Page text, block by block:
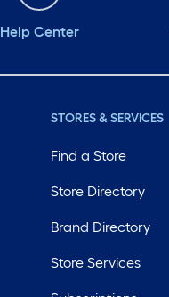
Help Center
STORES & SERVICES
Find a Store
Store Directory
Brand Directory
Store Services